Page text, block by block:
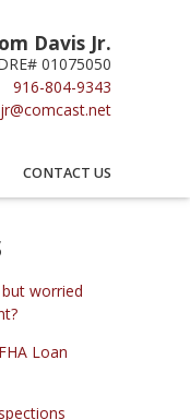
Davis Jr.
01075050
916-804-9343
CONTACT US
worried
Loan